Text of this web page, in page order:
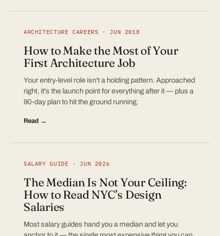
ARCHITECTURE CAREERS · JUN 2018
How to Make the Most of Your
First Architecture Job
Your entry-level role isn't a holding pattern. Approached
right, it's the launch point for everything after it — plus a
90-day plan to hit the ground running.
Read →
SALARY GUIDE · JUN 2026
The Median Is Not Your Ceiling:
How to Read NYC’s Design
Salaries
Most salary guides hand you a median and let you